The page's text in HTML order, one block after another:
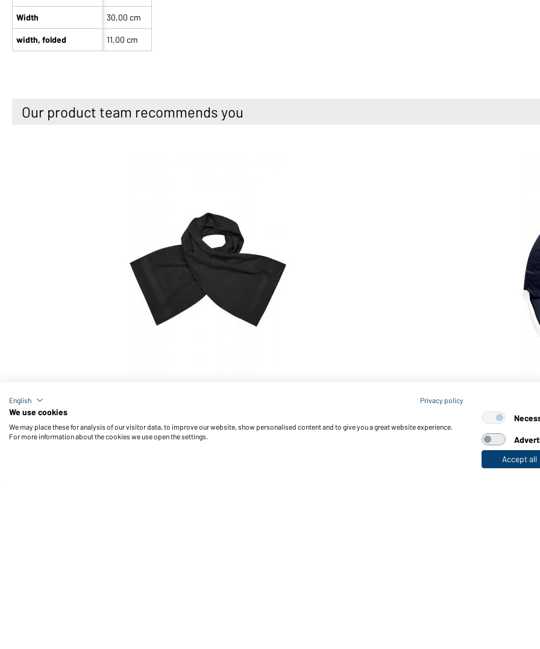
Width
width, folded
30,00 cm
11,00 cm
Our product team recommends you
Sport Towel (black) 6 Panel Micro-Edge
English Privacy policy
We use cookies
We may place these for analysis of our visitor data, to improve our website, show personalised content and to give you a great website experience.
For more information about the cookies we use open the settings.
Accept all